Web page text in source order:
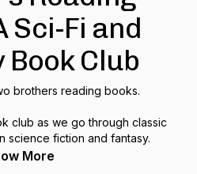
Sci-Fi and
Book Club
brothers reading books.
club as we go through classic
science fiction and fantasy.
More